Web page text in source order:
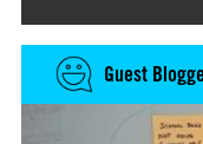
Guest